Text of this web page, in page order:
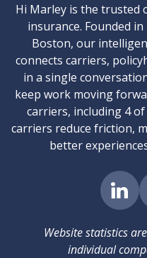
Hi Marley is the trusted
insurance. Founded
Boston, our
connects carriers,
in a single
keep work moving
carriers, including 4
carriers reduce friction,
better
Website statistics
individual